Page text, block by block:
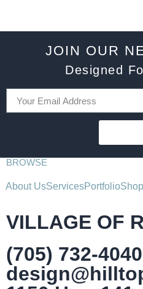
JOIN OUR
Designed
BROWSE
About UsServicesPortfolioShop
VILLAGE OF
(705) 732-4040